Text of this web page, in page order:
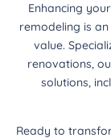
Enhancing
remodeling is
value.
renovations,
solutions,
Ready to